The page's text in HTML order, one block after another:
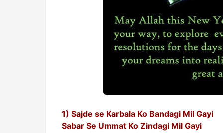
1) Sajde se Karbala Ko Bandagi Mil Gayi
Sabar Se Ummat Ko Zindagi Mil Gayi